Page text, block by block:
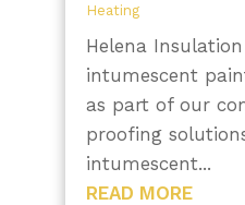
Heating
Helena
intumescent
as part of our
proofing
intumescent...
READ MORE